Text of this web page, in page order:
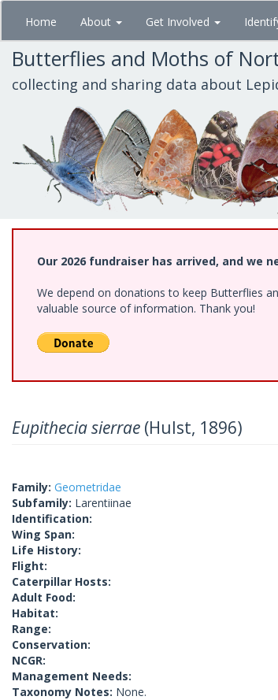
Skip
main
content
Home About Get Involved
Butterflies and Moths of
collecting and sharing data about
Our 2026 fundraiser has arrived, and we
We depend on donations to keep Butterflies
valuable source of information. Thank you!
Eupithecia sierrae (Hulst, 1896)
Family: Geometridae
Subfamily: Larentiinae
Identification:
Wing Span:
Life History:
Flight:
Caterpillar Hosts:
Adult Food:
Habitat:
Range:
Conservation:
NCGR:
Management Needs:
Taxonomy Notes: None.